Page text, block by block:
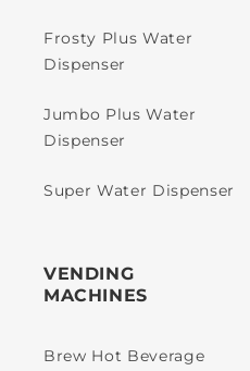
Frosty Plus Water
Dispenser
Jumbo Plus Water
Dispenser
Super Water Dispenser
VENDING
MACHINES
Brew Hot Beverage